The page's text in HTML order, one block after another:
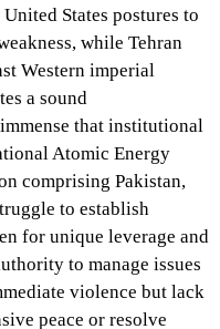
States postures to
while Tehran
Western imperial
a sound
that institutional
Atomic Energy
comprising Pakistan,
to establish
for unique leverage and
to manage issues
violence but lack
peace or resolve